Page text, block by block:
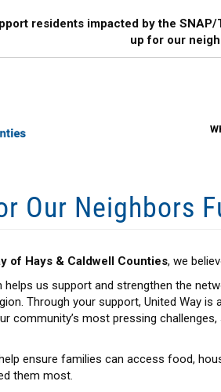
residents impacted by the
up for our
Our Neighbors
of Hays & Caldwell Counties, we
helps us support and strengthen the
Through your support, United Way
community’s most pressing
ensure families can access food,
them most.